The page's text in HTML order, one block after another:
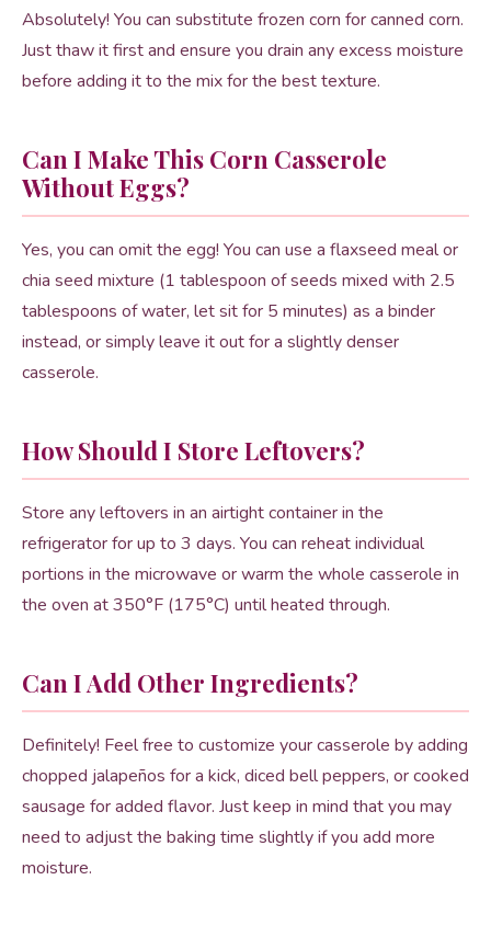
Absolutely! You can substitute frozen corn for canned corn.
Just thaw it first and ensure you drain any excess moisture
before adding it to the mix for the best texture.
Can I Make This Corn Casserole
Without Eggs?
Yes, you can omit the egg! You can use a flaxseed meal or
chia seed mixture (1 tablespoon of seeds mixed with 2.5
tablespoons of water, let sit for 5 minutes) as a binder
instead, or simply leave it out for a slightly denser
casserole.
How Should I Store Leftovers?
Store any leftovers in an airtight container in the
refrigerator for up to 3 days. You can reheat individual
portions in the microwave or warm the whole casserole in
the oven at 350°F (175°C) until heated through.
Can I Add Other Ingredients?
Definitely! Feel free to customize your casserole by adding
chopped jalapeños for a kick, diced bell peppers, or cooked
sausage for added flavor. Just keep in mind that you may
need to adjust the baking time slightly if you add more
moisture.